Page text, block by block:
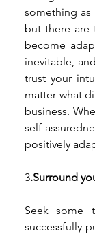
something as
but there are
become
inevitable,
trust your
matter what
business.
self-
positively
3.Surround
Seek some
successfully